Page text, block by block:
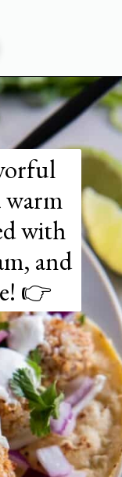
https://www.everydayfamilycooking.com/air-fryer-fish-tacos/?utm_source=organic&utm_medium=webstories&utm_campaign=air-fryer-fish-tacos_ws#mv-creation-1753-jtr
warm
with
and
👉